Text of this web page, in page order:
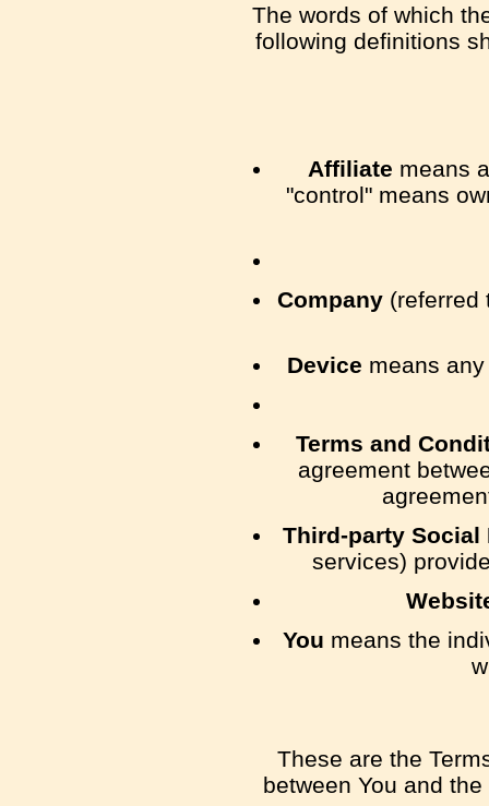
The words of which
following definitions
Affiliate means
"control" means
Company(referred
Device means
Terms and
agreement
Third-party Social
services)
You means the
These are the
between You and